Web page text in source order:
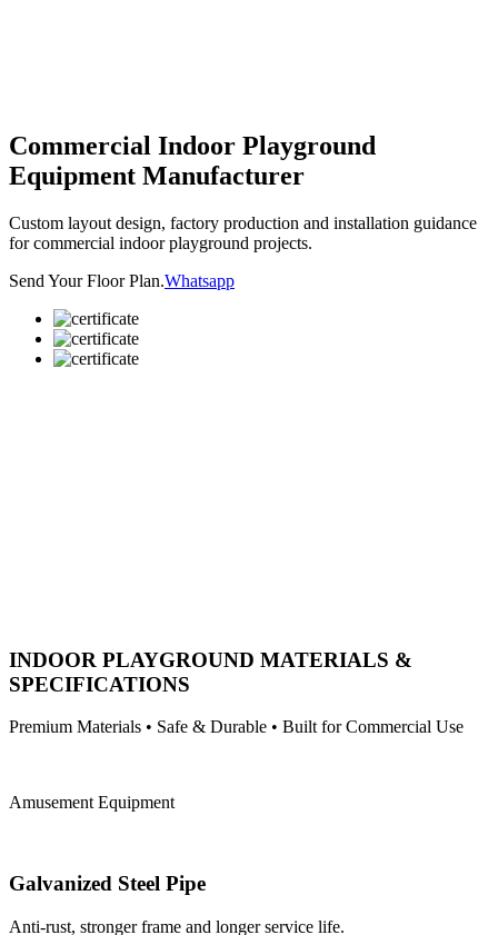
Commercial Indoor Playground
Equipment Manufacturer
Custom layout design, factory production and installation guidance
for commercial indoor playground projects.
Send Your Floor Plan.Whatsapp
INDOOR PLAYGROUND MATERIALS &
SPECIFICATIONS
Premium Materials • Safe & Durable • Built for Commercial Use
Amusement Equipment
Galvanized Steel Pipe
Anti-rust, stronger frame and longer service life.